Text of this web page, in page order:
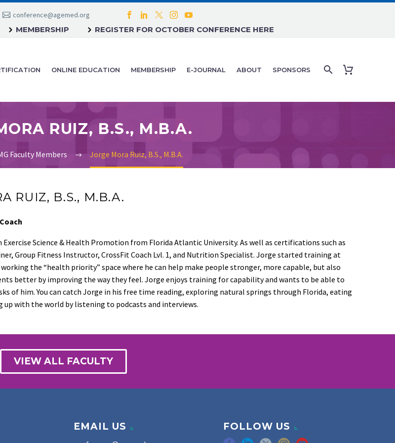
conference@agemed.org
MEMBERSHIP REGISTER FOR OCTOBER CONFERENCE HERE
ONLINE EDUCATION MEMBERSHIP E-JOURNAL ABOUT SPONSORS
RUIZ, B.S., M.B.A.
Faculty Members Jorge Mora Ruiz, B.S., M.B.A.
RUIZ, B.S., M.B.A.
Exercise Science & Health Promotion from Florida Atlantic University. As well as certifications such as
Group Fitness Instructor, CrossFit Coach Lvl. 1, and Nutrition Specialist. Jorge started training at
working the “health priority” space where he can help make people stronger, more capable, but also
better by improving the way they feel. Jorge enjoys training for capability and wants to be able to
of him. You can catch Jorge in his free time reading, exploring natural springs through Florida, eating
up with the world by listening to podcasts and interviews.
VIEW ALL FACULTY
EMAIL US FOLLOW US